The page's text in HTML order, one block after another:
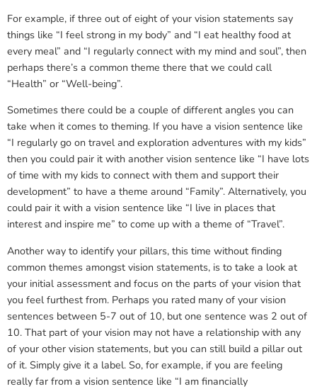
For example, if three out of eight of your vision statements say
things like “I feel strong in my body” and “I eat healthy food at
every meal” and “I regularly connect with my mind and soul”, then
perhaps there’s a common theme there that we could call
“Health” or “Well-being”.
Sometimes there could be a couple of different angles you can
take when it comes to theming. If you have a vision sentence like
“I regularly go on travel and exploration adventures with my kids”
then you could pair it with another vision sentence like “I have lots
of time with my kids to connect with them and support their
development” to have a theme around “Family”. Alternatively, you
could pair it with a vision sentence like “I live in places that
interest and inspire me” to come up with a theme of “Travel”.
Another way to identify your pillars, this time without finding
common themes amongst vision statements, is to take a look at
your initial assessment and focus on the parts of your vision that
you feel furthest from. Perhaps you rated many of your vision
sentences between 5-7 out of 10, but one sentence was 2 out of
10. That part of your vision may not have a relationship with any
of your other vision statements, but you can still build a pillar out
of it. Simply give it a label. So, for example, if you are feeling
really far from a vision sentence like “I am financially